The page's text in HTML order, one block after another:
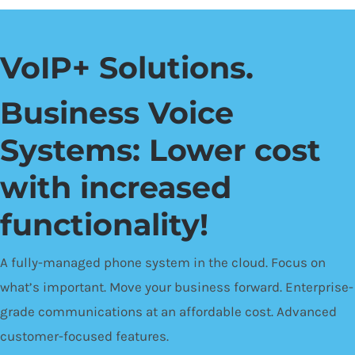
VoIP+ Solutions.
Business Voice
Systems: Lower cost
with increased
functionality!
A fully-managed phone system in the cloud. Focus on
what’s important. Move your business forward. Enterprise-
grade communications at an affordable cost. Advanced
customer-focused features.